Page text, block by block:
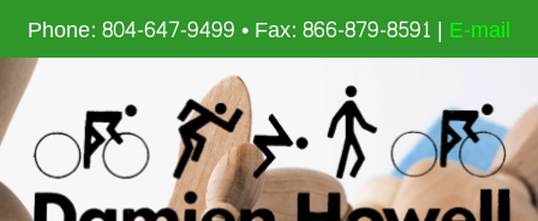
Phone: 804-647-9499 • Fax: 866-879-8591 | E-mail